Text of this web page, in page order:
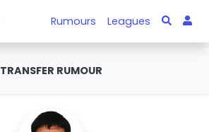
Rumours Leagues
TRANSFER RUMOUR